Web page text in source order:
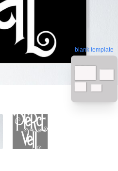
blank template